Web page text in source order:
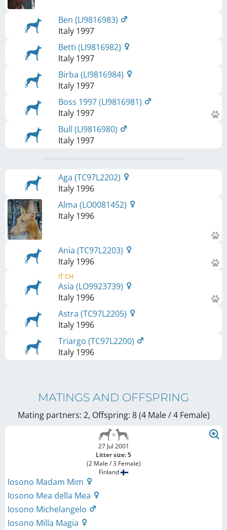
Ben (LI9816983)
Italy 1997
Betti (LI9816982)
Italy 1997
Birba (LI9816984)
Italy 1997
Boss 1997 (LI9816981)
Italy 1997
Bull (LI9816980)
Italy 1997
Aga (TC97L2202)
Italy 1996
Alma (LO0081452)
Italy 1996
Ania (TC97L2203)
Italy 1996
IT CH
Asia (LO9923739)
Italy 1996
Astra (TC97L2205)
Italy 1996
Triargo (TC97L2200)
Italy 1996
MATINGS AND OFFSPRING
Mating partners: 2, Offspring: 8 (4 Male / 4 Female)
27 Jul 2001
Litter size: 5
(2 Male / 3 Female)
Finland
Iosono Madam Mim
Iosono Mea della Mea
Iosono Michelangelo
Iosono Milla Magia